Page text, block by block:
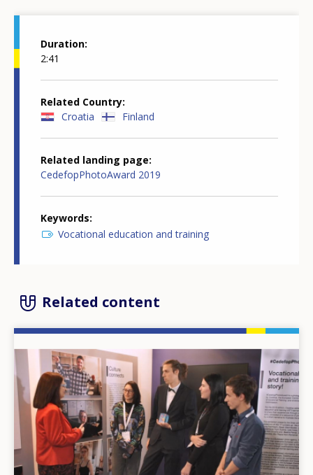
Duration
2:41
Related Country
Croatia
Finland
Related landing page
CedefopPhotoAward 2019
Keywords
Vocational education and training
Related content